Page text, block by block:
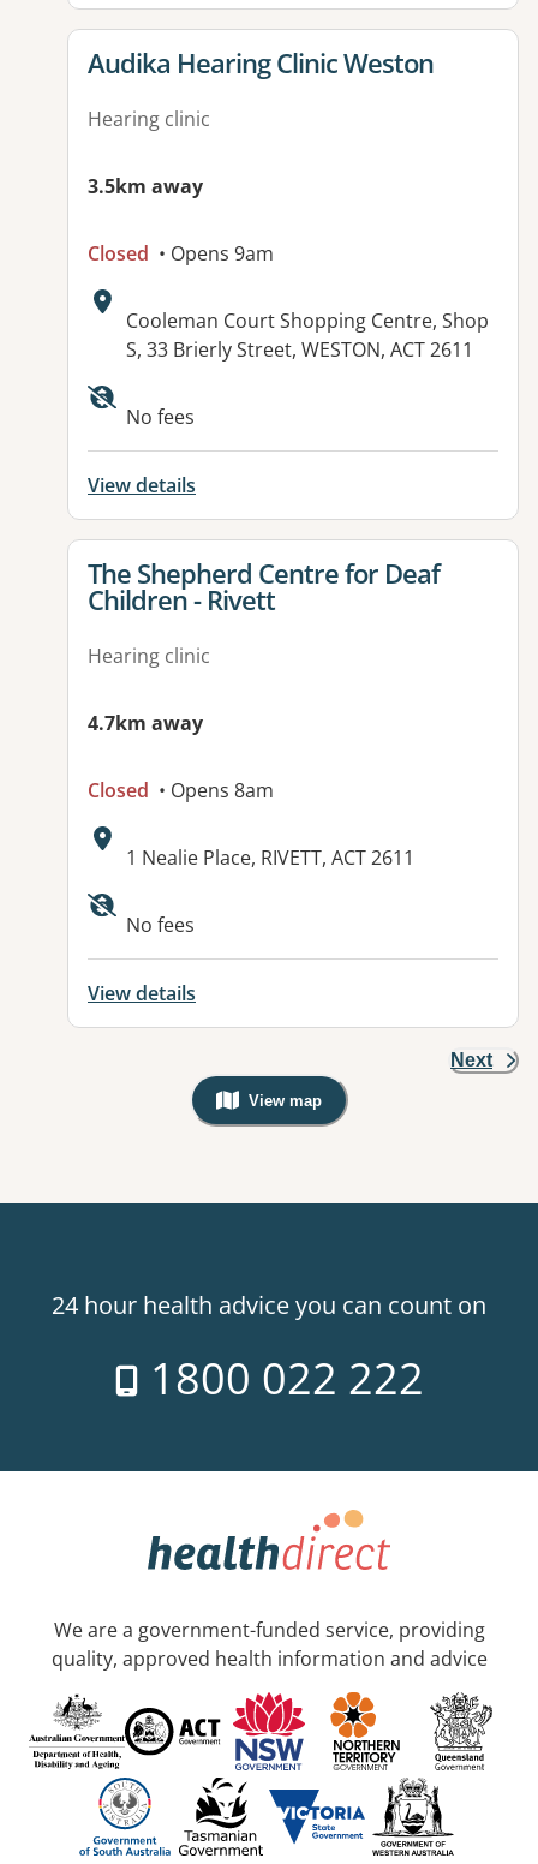
View details for
Audika Hearing Clinic Weston
Hearing clinic
3.5km away
Closed • Opens 9am
Address:
Cooleman Court Shopping Centre, Shop
S, 33 Brierly Street, WESTON, ACT 2611
No fees
View details
View details for
The Shepherd Centre for Deaf
Children - Rivett
Hearing clinic
4.7km away
Closed • Opens 8am
Address:
1 Nealie Place, RIVETT, ACT 2611
Available facilities:
No fees
View details
Next
View map
, Warning: Googles Map view is
24 hour health advice you can count on
1800 022 222
We are a government-funded service, providing
quality, approved health information and advice